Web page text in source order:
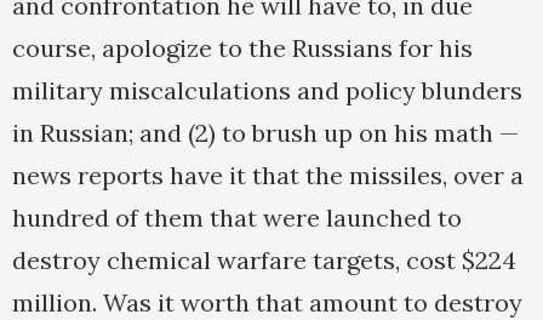
course, apologize to the Russians for his
military miscalculations and policy blunders
in Russian; and (2) to brush up on his math —
news reports have it that the missiles, over a
hundred of them that were launched to
destroy chemical warfare targets, cost $224
million. Was it worth that amount to destroy